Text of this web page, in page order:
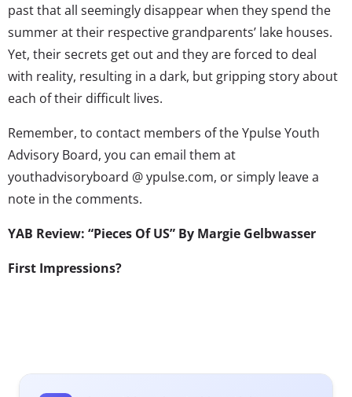
past that all seemingly disappear when they spend the
summer at their respective grandparents’ lake houses.
Yet, their secrets get out and they are forced to deal
with reality, resulting in a dark, but gripping story about
each of their difficult lives.
Remember, to contact members of the Ypulse Youth
Advisory Board, you can email them at
youthadvisoryboard @ ypulse.com, or simply leave a
note in the comments.
YAB Review: “Pieces Of US” By Margie Gelbwasser
First Impressions?
very large spectrum with a name like that. Anyone who